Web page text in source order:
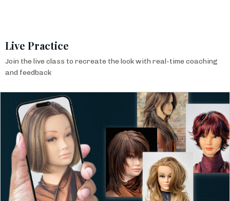
Live Practice
Join the live class to recreate the look with real-time coaching
and feedback